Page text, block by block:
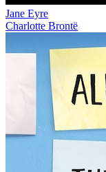
Jane Eyre
Charlotte Brontë